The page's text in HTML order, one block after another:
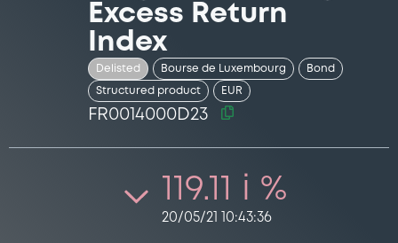
Excess Return
Index
Delisted Bourse de Luxembourg Bond
Structured product EUR
FR0014000D23
119.11 i %
20/05/21 10:43:36